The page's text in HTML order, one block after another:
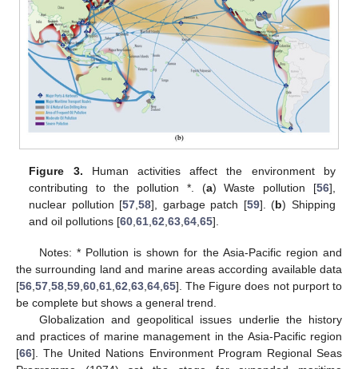
Figure 3. Human activities affect the environment by
contributing to the pollution *. (a) Waste pollution [56],
nuclear pollution [57,58], garbage patch [59]. (b) Shipping
and oil pollutions [60,61,62,63,64,65].
Notes: * Pollution is shown for the Asia-Pacific region and
the surrounding land and marine areas according available data
[56 57 58 59 60 61 62 63 64 65]. The Figure does not purport to
be complete but shows a general trend.
Globalization and geopolitical issues underlie the history
and practices of marine management in the Asia-Pacific region
[66]. The United Nations Environment Program Regional Seas